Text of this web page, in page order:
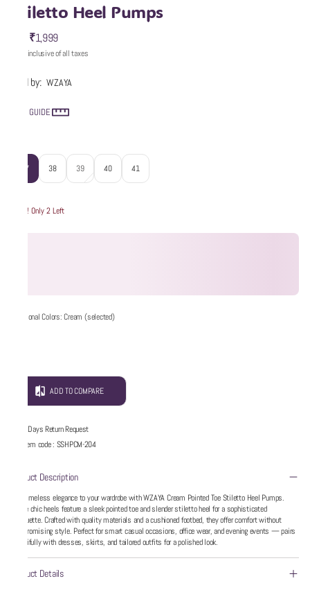
Stiletto Heel Pumps
₹1,999
Price inclusive of all taxes
Sold by: WZAYA
SIZE GUIDE
37 38 39 40 41
Hurry! Only 2 Left
Additional Colors: Cream (selected)
ADD TO COMPARE
5 Days Return Request
Item code: SSHPCM-204
Product Description
Add timeless elegance to your wardrobe with WZAYA Cream Pointed Toe Stiletto Heel Pumps.
These chic heels feature a sleek pointed toe and slender stiletto heel for a sophisticated
silhouette. Crafted with quality materials and a cushioned footbed, they offer comfort without
compromising style. Perfect for smart casual occasions, office wear, and evening events — pairs
beautifully with dresses, skirts, and tailored outfits for a polished look.
Product Details